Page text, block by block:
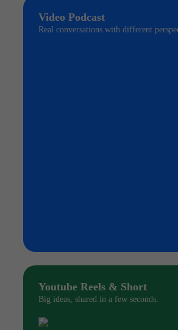
Video Podcast
Real conversations with different
Youtube Reels & Short
Big ideas, shared in a few seconds.